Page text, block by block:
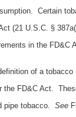
Certain
(21 U.S.C. §
in the FD&C
of a tobacco
the FD&C Act.
pipe tobacco. See